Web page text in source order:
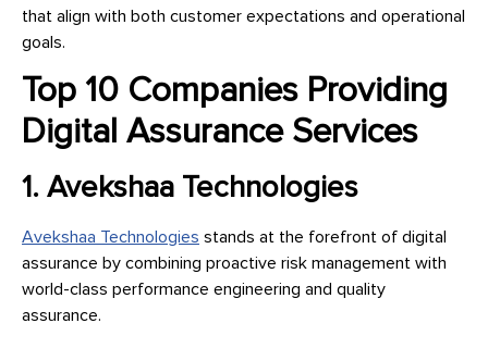
that align with both customer expectations and operational
goals.
Top 10 Companies Providing
Digital Assurance Services
1. Avekshaa Technologies
Avekshaa Technologies stands at the forefront of digital
assurance by combining proactive risk management with
world-class performance engineering and quality
assurance.